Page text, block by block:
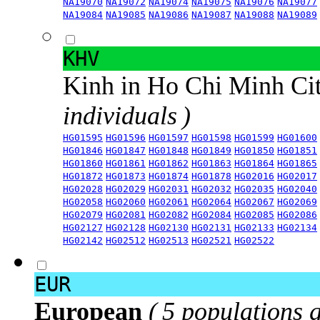
NA19084 NA19085 NA19086 NA19087 NA19088 NA19089
KHV
Kinh in Ho Chi Minh
individuals )
HG01595 HG01596 HG01597 HG01598 HG01599 HG01600
HG01846 HG01847 HG01848 HG01849 HG01850 HG01851
HG01860 HG01861 HG01862 HG01863 HG01864 HG01865
HG01872 HG01873 HG01874 HG01878 HG02016 HG02017
HG02028 HG02029 HG02031 HG02032 HG02035 HG02040
HG02058 HG02060 HG02061 HG02064 HG02067 HG02069
HG02079 HG02081 HG02082 HG02084 HG02085 HG02086
HG02127 HG02128 HG02130 HG02131 HG02133 HG02134
HG02142 HG02512 HG02513 HG02521 HG02522
EUR
European ( 5 populations